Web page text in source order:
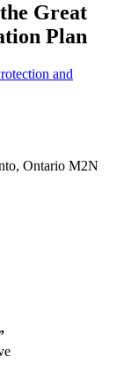
Great
Plan
and
Ontario M2N